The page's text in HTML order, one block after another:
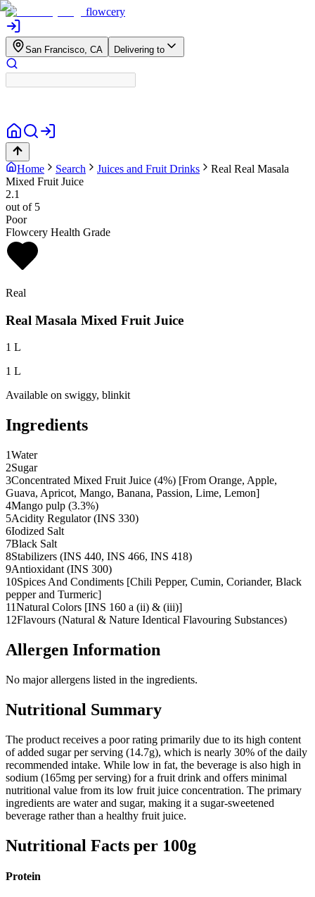
flowcery
San Francisco, CA Delivering to
Home Search Juices and Fruit Drinks Real Real Masala
Mixed Fruit Juice
2.1
out of 5
Poor
Flowcery Health Grade
Real
Real Masala Mixed Fruit Juice
1 L
1 L
Available on swiggy, blinkit
Ingredients
1Water
2Sugar
3Concentrated Mixed Fruit Juice (4%) [From Orange, Apple,
Guava, Apricot, Mango, Banana, Passion, Lime, Lemon]
4Mango pulp (3.3%)
5Acidity Regulator (INS 330)
6Iodized Salt
7Black Salt
8Stabilizers (INS 440, INS 466, INS 418)
9Antioxidant (INS 300)
10Spices And Condiments [Chili Pepper, Cumin, Coriander, Black
pepper and Turmeric]
11Natural Colors [INS 160 a (ii) & (iii)]
12Flavours (Natural & Nature Identical Flavouring Substances)
Allergen Information
No major allergens listed in the ingredients.
Nutritional Summary
The product receives a poor rating primarily due to its high content
of added sugar per serving (14.7g), which is nearly 30% of the daily
recommended intake. While low in fat, the beverage is also high in
sodium (165mg per serving) for a fruit drink and offers minimal
nutritional value from its low fruit juice concentration. The primary
ingredients are water and sugar, making it a sugar-sweetened
beverage rather than a healthy fruit juice.
Nutritional Facts per 100g
Protein